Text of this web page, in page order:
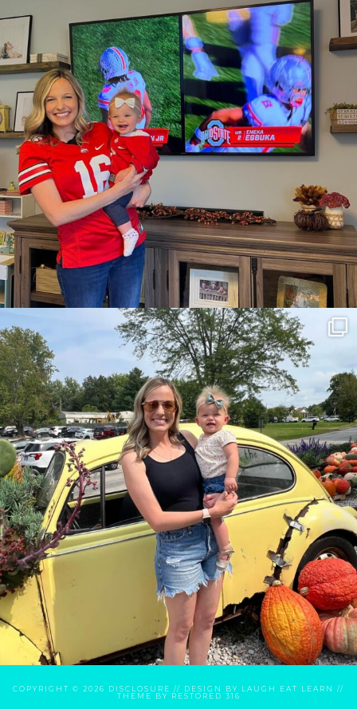
COPYRIGHT © 2026 DISCLOSURE // DESIGN BY LAUGH EAT LEARN
//
THEME BY
RESTORED 316